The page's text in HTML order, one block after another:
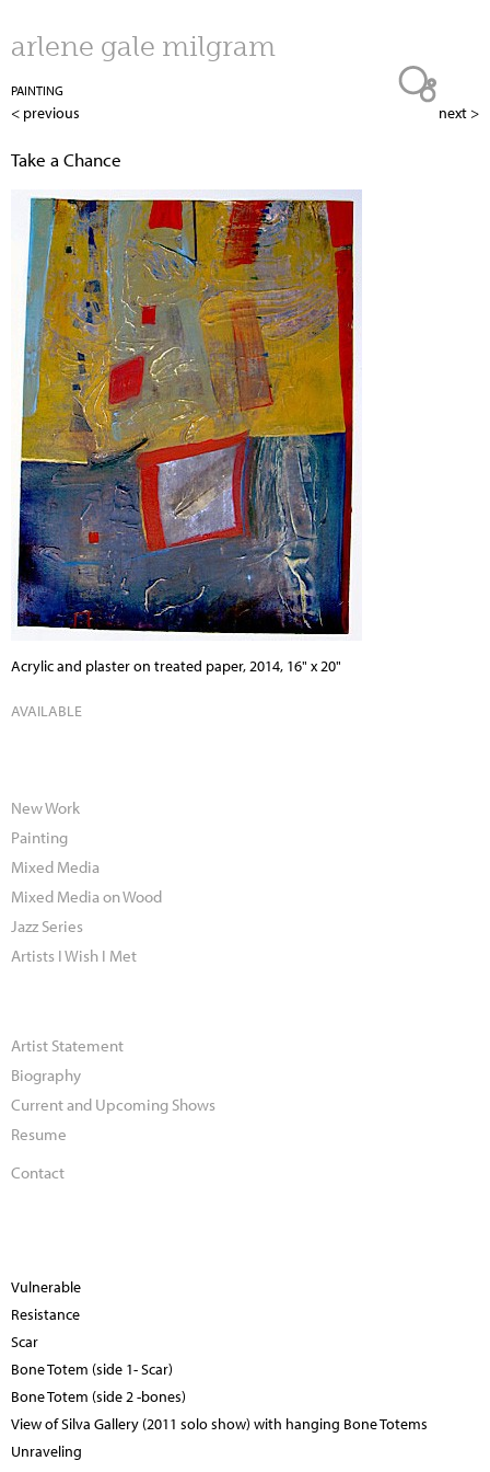
Jump to navigation
arlene gale milgram
PAINTING
< previous next >
Take a Chance
Acrylic and plaster on treated paper, 2014, 16" x 20"
AVAILABLE
New Work
Painting
Mixed Media
Mixed Media on Wood
Jazz Series
Artists I Wish I Met
Artist Statement
Biography
Current and Upcoming Shows
Resume
Contact
Vulnerable
Resistance
Scar
Bone Totem (side 1- Scar)
Bone Totem (side 2 -bones)
View of Silva Gallery (2011 solo show) with hanging Bone Totems
Unraveling